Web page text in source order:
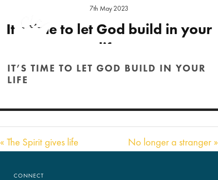
IT’S TIME TO LET GOD BUILD IN YOUR
LIFE
7th May 2023
It’s time to let God build in your
Preacher: Daniel Elson Location: Hereford Sunday
« The Spirit gives life No longer a stranger »
CONNECT